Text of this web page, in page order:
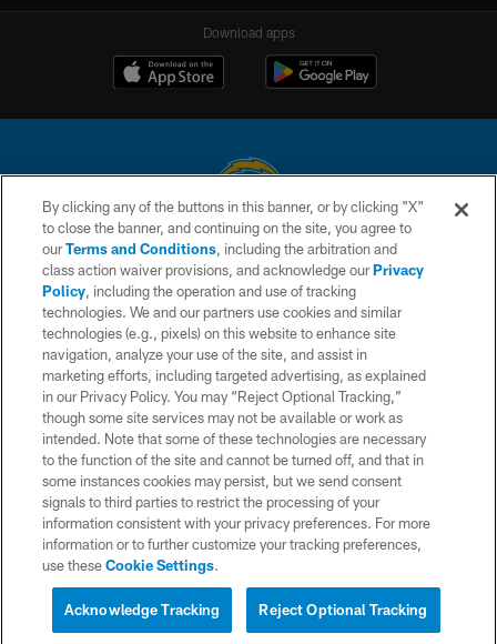
Download apps
© 2026 Chargers Football Company, LLC. All rights reserved. This website
is managed on a digital platform of the National Football League.
CONTACT US
WEBSITE ACCESSIBILITY
TERMS AND CONDITIONS
PRIVACY POLICY
SITE MAP
AD CHOICES
YOUR PRIVACY CHOICES
COOKIE SETTINGS
By clicking any of the buttons in this banner, or by clicking "X"
to close the banner, and continuing on the site, you agree to
ourTerms and Conditions, including the arbitration and
class action waiver provisions, and acknowledge ourPrivacy
Policy, including the operation and use of tracking
technologies. We and our partners use cookies and similar
technologies (e.g., pixels) on this website to enhance site
navigation, analyze your use of the site, and assist in
marketing efforts, including targeted advertising, as explained
in our Privacy Policy. You may “Reject Optional Tracking,”
though some site services may not be available or work as
intended. Note that some of these technologies are necessary
to the function of the site and cannot be turned off, and that in
some instances cookies may persist, but we send consent
signals to third parties to restrict the processing of your
information consistent with your privacy preferences. For more
information or to further customize your tracking preferences,
use theseCookie Settings.
Reject Optional Tracking
Acknowledge Tracking